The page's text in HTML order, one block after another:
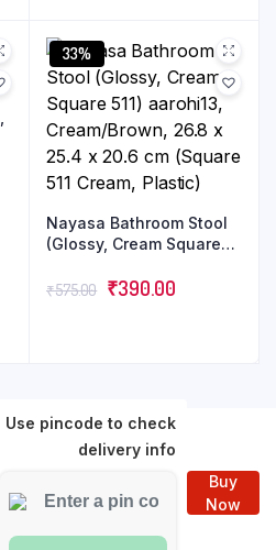
33%
Nayasa Bathroom Stool
(Glossy, Cream Square
Cream/Brown, 26.8 x
₹575.00 ₹390.00
Use pincode to check
delivery info
Buy
Now